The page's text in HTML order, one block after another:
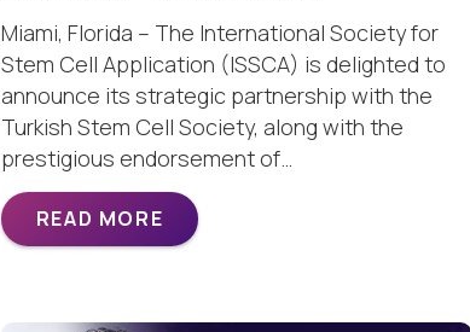
Miami, Florida – The International Society for
Stem Cell Application (ISSCA) is delighted to
announce its strategic partnership with the
Turkish Stem Cell Society, along with the
prestigious endorsement of…
READ MORE